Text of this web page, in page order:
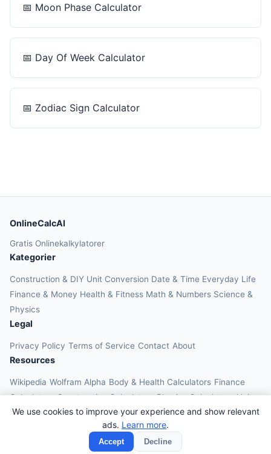
📅 Moon Phase Calculator
📅 Day Of Week Calculator
📅 Zodiac Sign Calculator
We use cookies to improve your experience and show relevant
ads. Learn more.
Accept Decline
OnlineCalcAI
Gratis Onlinekalkylatorer
Kategorier
Construction & DIY Unit Conversion Date & Time Everyday Life
Finance & Money Health & Fitness Math & Numbers Science &
Physics
Legal
Privacy Policy Terms of Service Contact About
Resources
Wikipedia Wolfram Alpha Body & Health Calculators Finance
Calculators Construction Calculators Physics Calculators Unit
Converters Education Calculators
© 2026 OnlineCalcAI. All rights reserved.